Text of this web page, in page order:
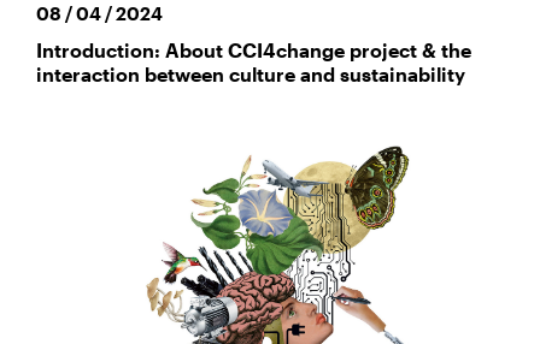
08 / 04 / 2024
Introduction: About CCI4change project & the
interaction between culture and sustainability